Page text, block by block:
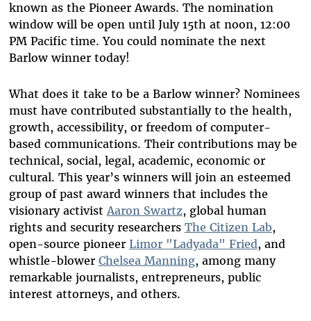
known as the Pioneer Awards. The nomination
window will be open until July 15th at noon, 12:00
PM Pacific time. You could nominate the next
Barlow winner today!
What does it take to be a Barlow winner? Nominees
must have contributed substantially to the health,
growth, accessibility, or freedom of computer-
based communications. Their contributions may be
technical, social, legal, academic, economic or
cultural. This year’s winners will join an esteemed
group of past award winners that includes the
visionary activistAaron Swartz, global human
rights and security researchers The Citizen Lab,
open-source pioneer Limor "Ladyada" Fried, and
whistle-blower Chelsea Manning, among many
remarkable journalists, entrepreneurs, public
interest attorneys, and others.